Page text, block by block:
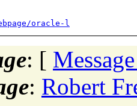
oracle-l
: [
: Robert